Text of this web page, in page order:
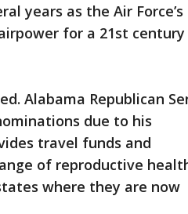
years as the Air Force’s
for a 21st century
Alabama Republican
due to his
travel funds and
of reproductive
where they are now